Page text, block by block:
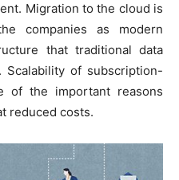
Migration to the cloud is
companies as modern
that traditional data
of subscription-
of the important reasons
reduced costs.